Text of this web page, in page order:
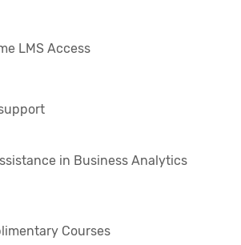
LMS Access
in Business Analytics
Courses